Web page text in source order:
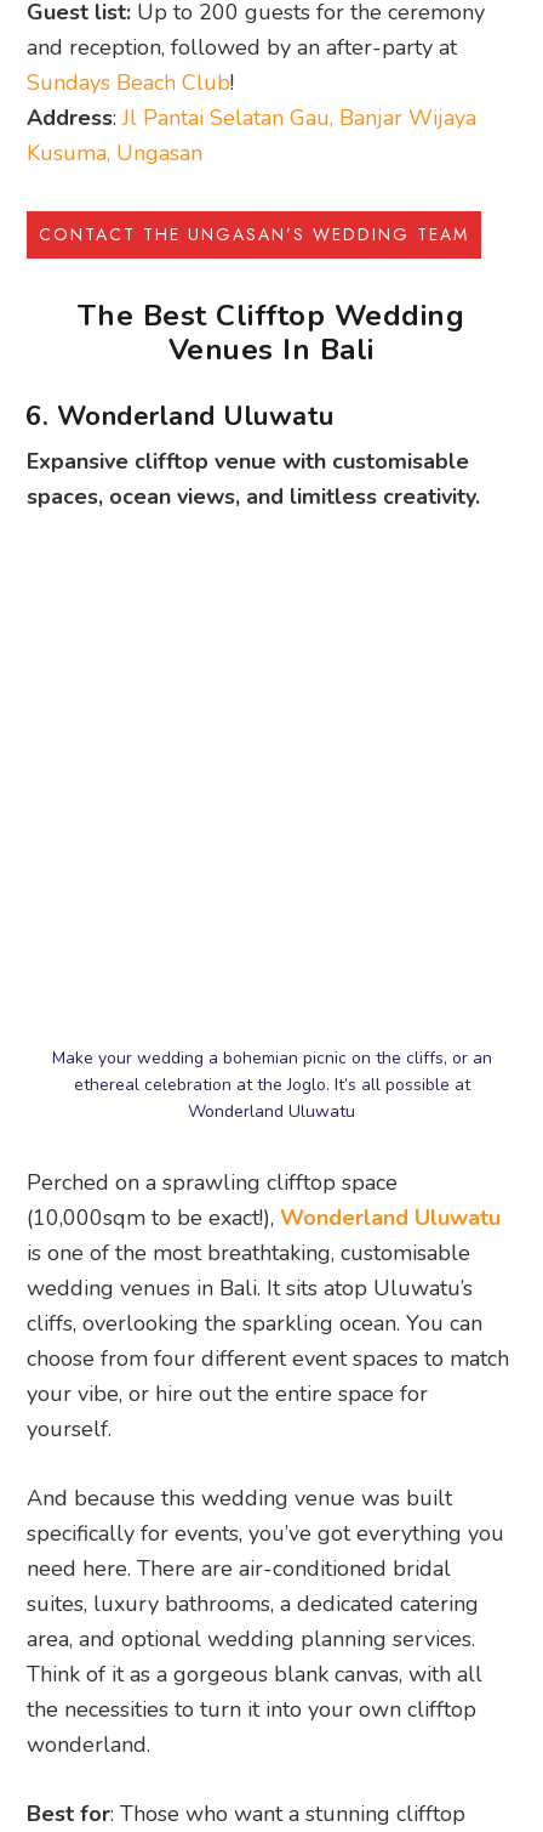
Guest list: Up to 200 guests for the ceremony
and reception, followed by an after-party at
Sundays Beach Club!
Address:Jl Pantai Selatan Gau, Banjar Wijaya
Kusuma, Ungasan
CONTACT THE UNGASAN’S WEDDING TEAM
The Best Clifftop Wedding
Venues In Bali
6. Wonderland Uluwatu
Expansive clifftop venue with customisable
spaces, ocean views, and limitless creativity.
(10,000sqm to be exact!),Wonderland Uluwatu
is one of the most breathtaking, customisable
cliffs, overlooking the sparkling ocean. You can
choose from four different event spaces to match
your vibe, or hire out the entire space for
yourself.
And because this wedding venue was built
specifically for events, you’ve got everything you
need here. There are air-conditioned bridal
area, and optional wedding planning services.
Think of it as a gorgeous blank canvas, with all
the necessities to turn it into your own clifftop
wonderland.
Best for : Those who want a stunning clifftop
venue, without accommodation or added extras.
Why it’s special:
wedding your own.